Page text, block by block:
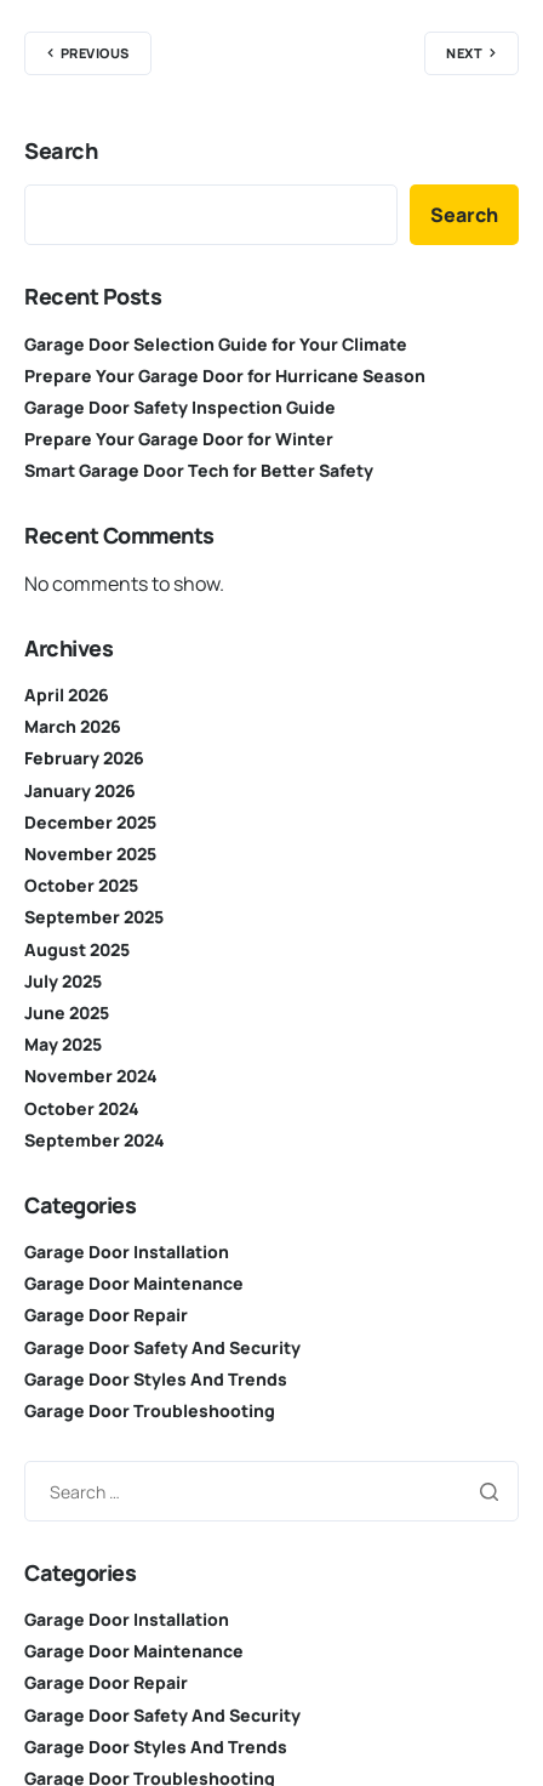
PREVIOUS NEXT
Search
Search
Recent Posts
Garage Door Selection Guide for Your Climate
Prepare Your Garage Door for Hurricane Season
Garage Door Safety Inspection Guide
Prepare Your Garage Door for Winter
Smart Garage Door Tech for Better Safety
Recent Comments
No comments to show.
Archives
April 2026
March 2026
February 2026
January 2026
December 2025
November 2025
October 2025
September 2025
August 2025
July 2025
June 2025
May 2025
November 2024
October 2024
September 2024
Categories
Garage Door Installation
Garage Door Maintenance
Garage Door Repair
Garage Door Safety And Security
Garage Door Styles And Trends
Garage Door Troubleshooting
Categories
Garage Door Installation
Garage Door Maintenance
Garage Door Repair
Garage Door Safety And Security
Garage Door Styles And Trends
Garage Door Troubleshooting